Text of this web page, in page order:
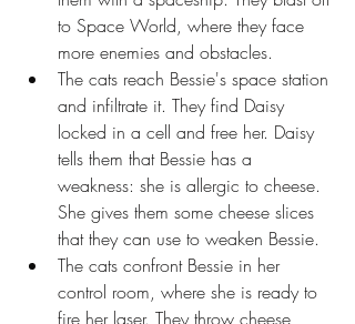
to Space World, where they face
more enemies and obstacles.
The cats reach Bessie's space station
and infiltrate it. They find Daisy
locked in a cell and free her. Daisy
tells them that Bessie has a
weakness: she is allergic to cheese.
She gives them some cheese slices
that they can use to weaken Bessie.
The cats confront Bessie in her
control room, where she is ready to
fire her laser. They throw cheese